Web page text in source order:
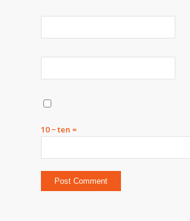
10 − ten =